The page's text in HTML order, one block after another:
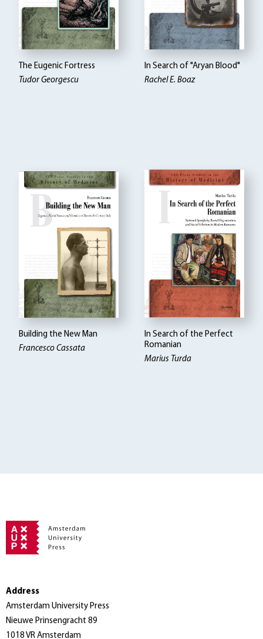
The Eugenic Fortress
Tudor Georgescu
In Search of "Aryan Blood"
Rachel E. Boaz
Building the New Man
Francesco Cassata
In Search of the Perfect
Romanian
Marius Turda
Address
Amsterdam University Press
Nieuwe Prinsengracht 89
1018 VR Amsterdam